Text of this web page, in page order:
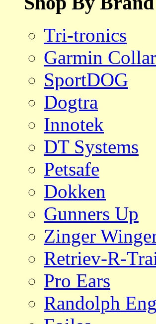
Tri-tronics
Garmin
SportDOG
Dogtra
Innotek
DT Systems
Petsafe
Dokken
Gunners Up
Zinger
Retriev-R-
Pro Ears
Randolph